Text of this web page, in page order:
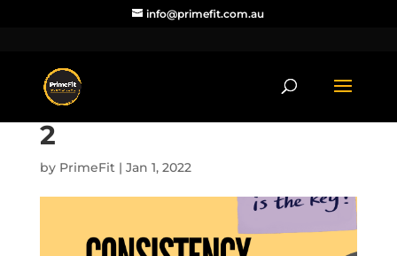
info@primefit.com.au
2
by PrimeFit| Jan 1, 2022